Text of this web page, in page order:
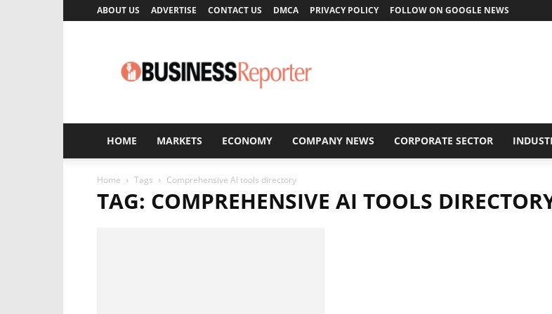
ABOUT US ADVERTISE CONTACT US DMCA PRIVACY POLICY FOLLOW ON GOOGLE NEWS
Reporter
HOME MARKETS ECONOMY COMPANY NEWS CORPORATE SECTOR
Home Tags Comprehensive AI tools directory
TAG: COMPREHENSIVE AI TOOLS